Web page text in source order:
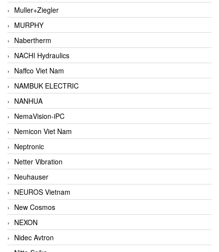
Muller+Ziegler
MURPHY
Nabertherm
NACHI Hydraulics
Naffco Viet Nam
NAMBUK ELECTRIC
NANHUA
NemaVision-iPC
Nemicon Viet Nam
Neptronic
Netter Vibration
Neuhauser
NEUROS Vietnam
New Cosmos
NEXON
Nidec Avtron